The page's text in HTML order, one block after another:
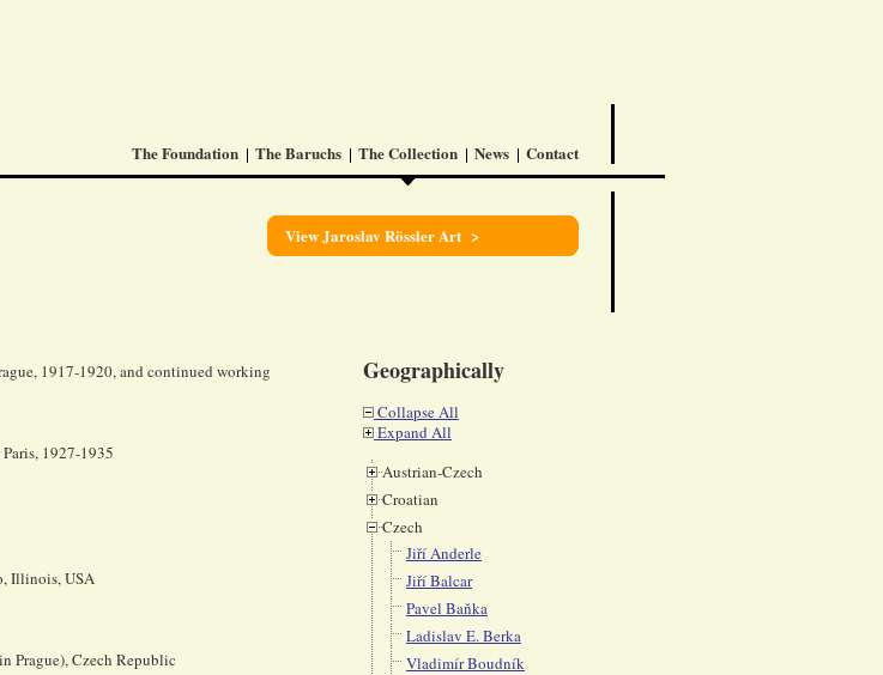
The Foundation The Baruchs The Collection News Contact
View Jaroslav Rössler Art >
1917-1920, and continued working
1927-1935
Illinois, USA
Prague), Czech Republic
Geographically
Collapse All
Expand All
Austrian-Czech
Croatian
Czech
Jiří Anderle
Jiří Balcar
Pavel Baňka
Ladislav E. Berka
Vladimír Boudník